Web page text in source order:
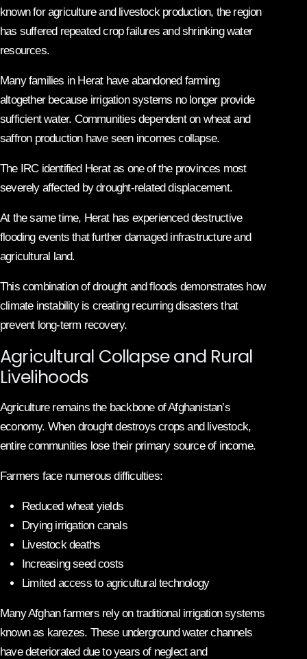
known for agriculture and livestock production, the region
has suffered repeated crop failures and shrinking water
resources.
Many families in Herat have abandoned farming
altogether because irrigation systems no longer provide
sufficient water. Communities dependent on wheat and
saffron production have seen incomes collapse.
The IRC identified Herat as one of the provinces most
severely affected by drought-related displacement.
At the same time, Herat has experienced destructive
flooding events that further damaged infrastructure and
agricultural land.
This combination of drought and floods demonstrates how
climate instability is creating recurring disasters that
prevent long-term recovery.
Agricultural Collapse and Rural
Livelihoods
Agriculture remains the backbone of Afghanistan’s
economy. When drought destroys crops and livestock,
entire communities lose their primary source of income.
Farmers face numerous difficulties:
Reduced wheat yields
Drying irrigation canals
Livestock deaths
Increasing seed costs
Limited access to agricultural technology
Many Afghan farmers rely on traditional irrigation systems
known as karezes. These underground water channels
have deteriorated due to years of neglect and